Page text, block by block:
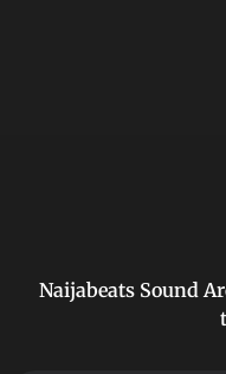
Naijabeats Sound